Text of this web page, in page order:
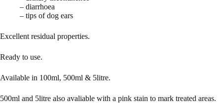
– diarrhoea
– tips of dog ears
Excellent residual properties.
Ready to use.
Available in 100ml, 500ml & 5litre.
500ml and 5litre also avaliable with a pink stain to mark treated areas.